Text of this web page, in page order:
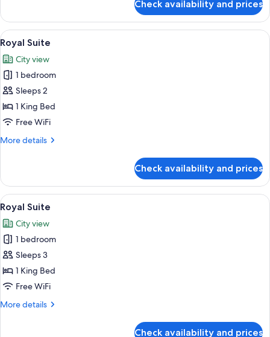
Suite
Check availability and prices
View
all
photos
for
Royal
Suite
A room with a large window
6
Royal Suite
City view
1 bedroom
Sleeps 2
1 King Bed
Free WiFi
More details
More
Suite
Check availability and prices
View
all
photos
for
Royal
Suite
A room with a large window
7
Royal Suite
City view
1 bedroom
Sleeps 3
1 King Bed
Free WiFi
More details
More
Check availability and prices